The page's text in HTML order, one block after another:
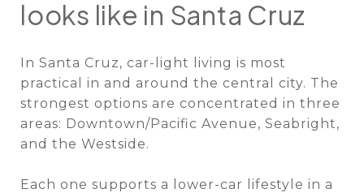
looks like in Santa Cruz
In Santa Cruz, car-light living is most
practical in and around the central city. The
strongest options are concentrated in three
areas: Downtown/Pacific Avenue, Seabright,
and the Westside.
Each one supports a lower-car lifestyle in a